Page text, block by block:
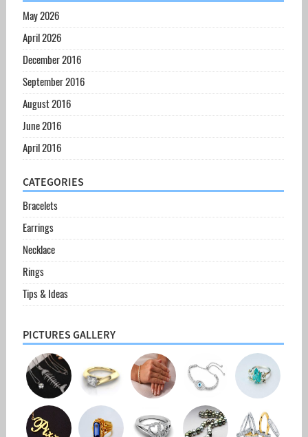
May 2026
April 2026
December 2016
September 2016
August 2016
June 2016
April 2016
CATEGORIES
Bracelets
Earrings
Necklace
Rings
Tips & Ideas
PICTURES GALLERY